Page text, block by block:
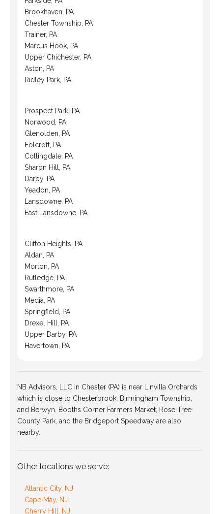
Brookhaven, PA
Chester Township, PA
Trainer, PA
Marcus Hook, PA
Upper Chichester, PA
Aston, PA
Ridley Park, PA
Prospect Park, PA
Norwood, PA
Glenolden, PA
Folcroft, PA
Collingdale, PA
Sharon Hill, PA
Darby, PA
Yeadon, PA
Lansdowne, PA
East Lansdowne, PA
Clifton Heights, PA
Aldan, PA
Morton, PA
Rutledge, PA
Swarthmore, PA
Media, PA
Springfield, PA
Drexel Hill, PA
Upper Darby, PA
Havertown, PA
NB Advisors, LLC in Chester (PA) is near Linvilla Orchards
which is close to Chesterbrook, Birmingham Township,
and Berwyn. Booths Corner Farmers Market, Rose Tree
County Park, and the Bridgeport Speedway are also
nearby.
Other locations we serve:
Atlantic City, NJ
Cape May, NJ
Cherry Hill, NJ